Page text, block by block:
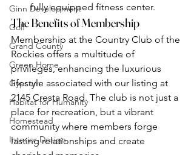
Ginn Development
Golf
Grand County
Green Home
Gypsum
Habitat for Humanity
Homestead
Interior Design
fully equipped fitness center.
The Benefits of Membership
Membership at the Country Club of the
Rockies offers a multitude of
privileges, enhancing the luxurious
lifestyle associated with our listing at
2145 Cresta Road. The club is not just a
place for recreation, but a vibrant
community where members forge
lasting relationships and create